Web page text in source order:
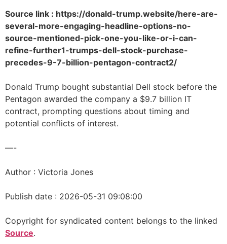
Source link : https://donald-trump.website/here-are-
several-more-engaging-headline-options-no-
source-mentioned-pick-one-you-like-or-i-can-
refine-further1-trumps-dell-stock-purchase-
precedes-9-7-billion-pentagon-contract2/
Donald Trump bought substantial Dell stock before the
Pentagon awarded the company a $9.7 billion IT
contract, prompting questions about timing and
potential conflicts of interest.
—-
Author : Victoria Jones
Publish date : 2026-05-31 09:08:00
Copyright for syndicated content belongs to the linked
Source.